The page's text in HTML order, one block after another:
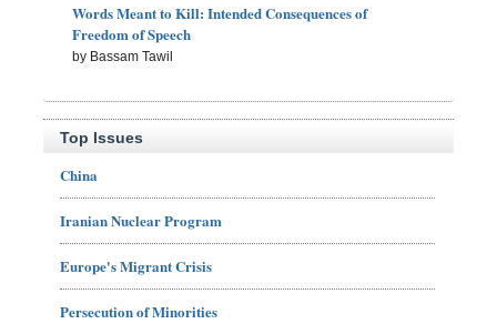
Words Meant to Kill: Intended Consequences of
Freedom of Speech
by Bassam Tawil
Top Issues
China
Iranian Nuclear Program
Europe's Migrant Crisis
Persecution of Minorities